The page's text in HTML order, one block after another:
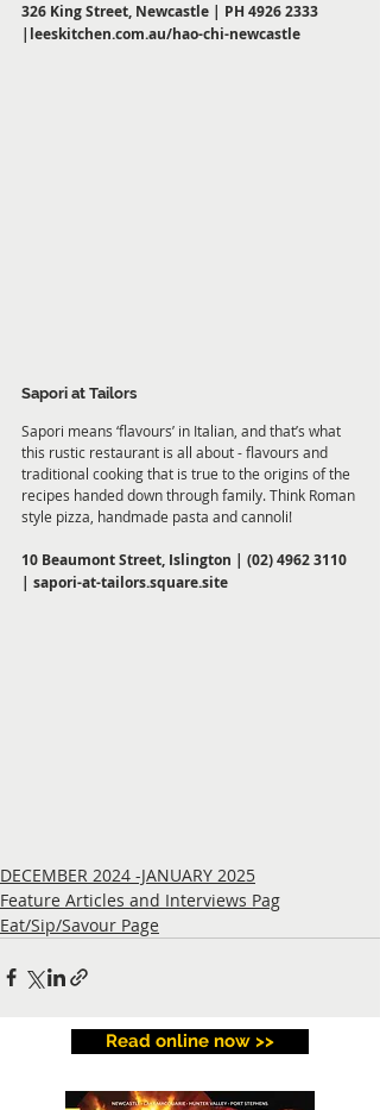
326 King Street, Newcastle | PH 4926 2333
| leeskitchen.com.au/hao-chi-newcastle
Sapori at Tailors
Sapori means ‘flavours’ in Italian, and that’s what
this rustic restaurant is all about - flavours and
traditional cooking that is true to the origins of the
recipes handed down through family. Think Roman
style pizza, handmade pasta and cannoli!
10 Beaumont Street, Islington | (02) 4962 3110
| sapori-at-tailors.square.site
DECEMBER 2024 -JANUARY 2025
Feature Articles and Interviews Pag
Eat/Sip/Savour Page
Read online now >>